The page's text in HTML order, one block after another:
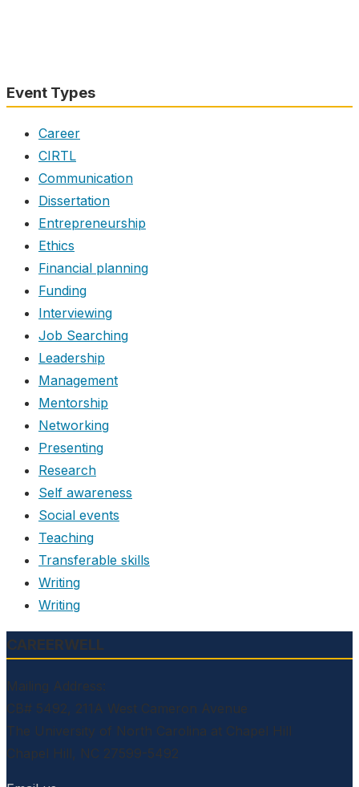
Event Types
Career
CIRTL
Communication
Dissertation
Entrepreneurship
Ethics
Financial planning
Funding
Interviewing
Job Searching
Leadership
Management
Mentorship
Networking
Presenting
Research
Self awareness
Social events
Teaching
Transferable skills
Writing
Writing
CAREERWELL
Mailing Address:
CB# 5492, 211A West Cameron Avenue
The University of North Carolina at Chapel Hill
Chapel Hill, NC 27599-5492